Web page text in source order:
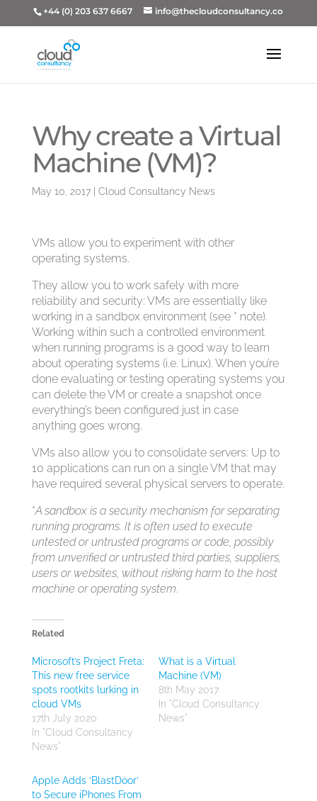
+44 (0) 203 637 6667 info@thecloudconsultancy.co
Why create a Virtual
Machine (VM)?
May 10, 2017| Cloud Consultancy News
VMs allow you to experiment with other
operating systems.
They allow you to work safely with more
reliability and security: VMs are essentially like
working in a sandbox environment (see * note).
Working within such a controlled environment
when running programs is a good way to learn
about operating systems (i.e. Linux). When you’re
done evaluating or testing operating systems you
can delete the VM or create a snapshot once
everything’s been configured just in case
anything goes wrong.
VMs also allow you to consolidate servers: Up to
10 applications can run on a single VM that may
have required several physical servers to operate.
*A sandbox is a security mechanism for separating
running programs. It is often used to execute
untested or untrusted programs or code, possibly
from unverified or untrusted third parties, suppliers,
users or websites, without risking harm to the host
machine or operating system.
Related
Microsoft’s Project Freta:
This new free service
spots rootkits lurking in
cloud VMs
17th July 2020
In "Cloud Consultancy
News"
What is a Virtual
Machine (VM)
8th May 2017
In "Cloud Consultancy
News"
Apple Adds ‘BlastDoor’
to Secure iPhones From